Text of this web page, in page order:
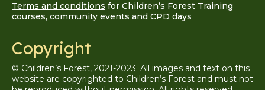
Terms and conditions for Children’s Forest Training
courses, community events and CPD days
Copyright
© Children’s Forest, 2021-2023. All images and text on this
website are copyrighted to Children’s Forest and must not